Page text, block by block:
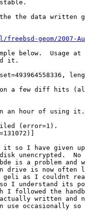
the the data written
geom/2007-
below.  Usage at
it.
on a few diff hits
an hour of using it.
(error=1).
it so I have given
unencrypted.
is a problem and
drive is now often
as I couldnt
I understand its
I followed the
written and
occasionally so